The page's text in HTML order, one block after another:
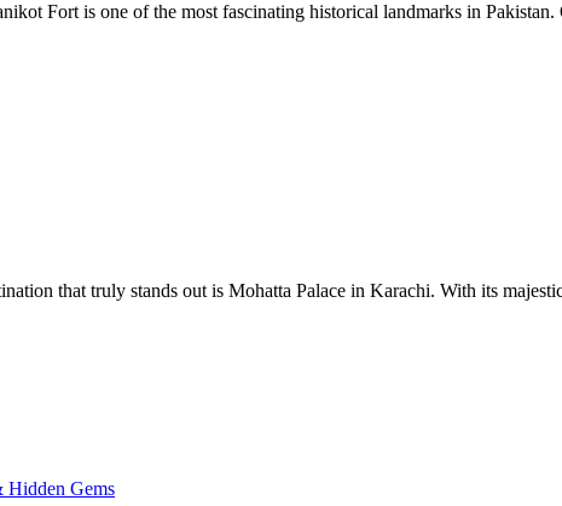
Fort is one of the most fascinating historical landmarks in
that truly stands out is Mohatta Palace in Karachi. With its
Hidden Gems